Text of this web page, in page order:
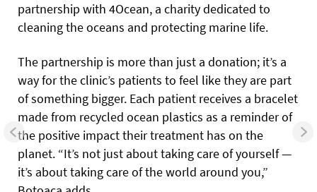
partnership with 4Ocean, a charity dedicated to
cleaning the oceans and protecting marine life.
The partnership is more than just a donation; it’s a
way for the clinic’s patients to feel like they are part
of something bigger. Each patient receives a bracelet
made from recycled ocean plastics as a reminder of
the positive impact their treatment has on the
planet. “It’s not just about taking care of yourself —
it’s about taking care of the world around you,”